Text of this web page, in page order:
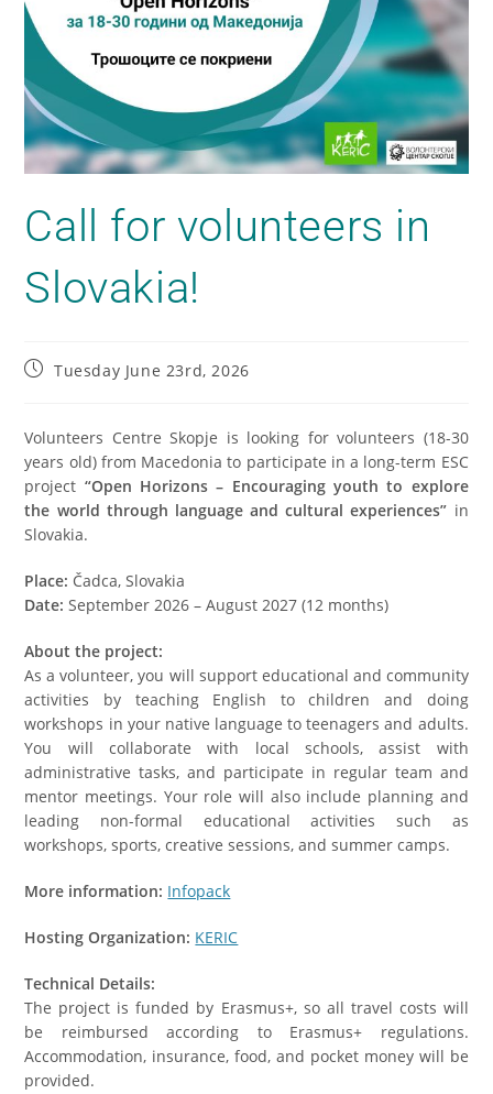
Call for volunteers in
Slovakia!
Tuesday June 23rd, 2026
Volunteers Centre Skopje is looking for volunteers (18-30
years old) from Macedonia to participate in a long-term ESC
project “Open Horizons – Encouraging youth to explore
the world through language and cultural experiences” in
Slovakia.
Place: Čadca, Slovakia
Date:September 2026 – August 2027 (12 months)
About the project:
As a volunteer, you will support educational and community
activities by teaching English to children and doing
workshops in your native language to teenagers and adults.
You will collaborate with local schools, assist with
administrative tasks, and participate in regular team and
mentor meetings. Your role will also include planning and
leading non-formal educational activities such as
workshops, sports, creative sessions, and summer camps.
More information: Infopack
Hosting Organization: KERIC
Technical Details:
The project is funded by Erasmus+, so all travel costs will
be reimbursed according to Erasmus+ regulations.
Accommodation, insurance, food, and pocket money will be
provided.